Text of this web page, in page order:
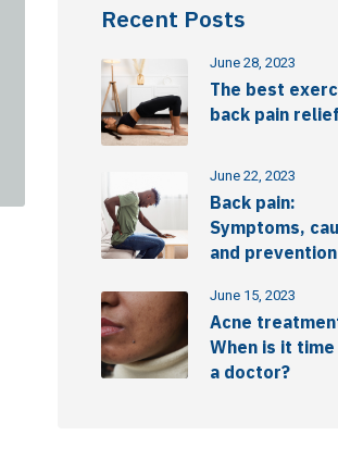
Recent Posts
June 28, 2023
The best
back pain relief
June 22, 2023
Back pain:
Symptoms,
and prevention
June 15, 2023
Acne
When is it
a doctor?